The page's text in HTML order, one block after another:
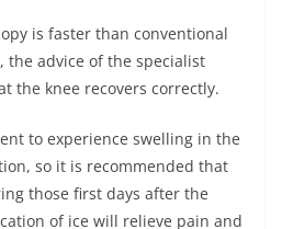
is faster than conventional
the advice of the specialist
the knee recovers correctly.
to experience swelling in the
so it is recommended that
those first days after the
of ice will relieve pain and